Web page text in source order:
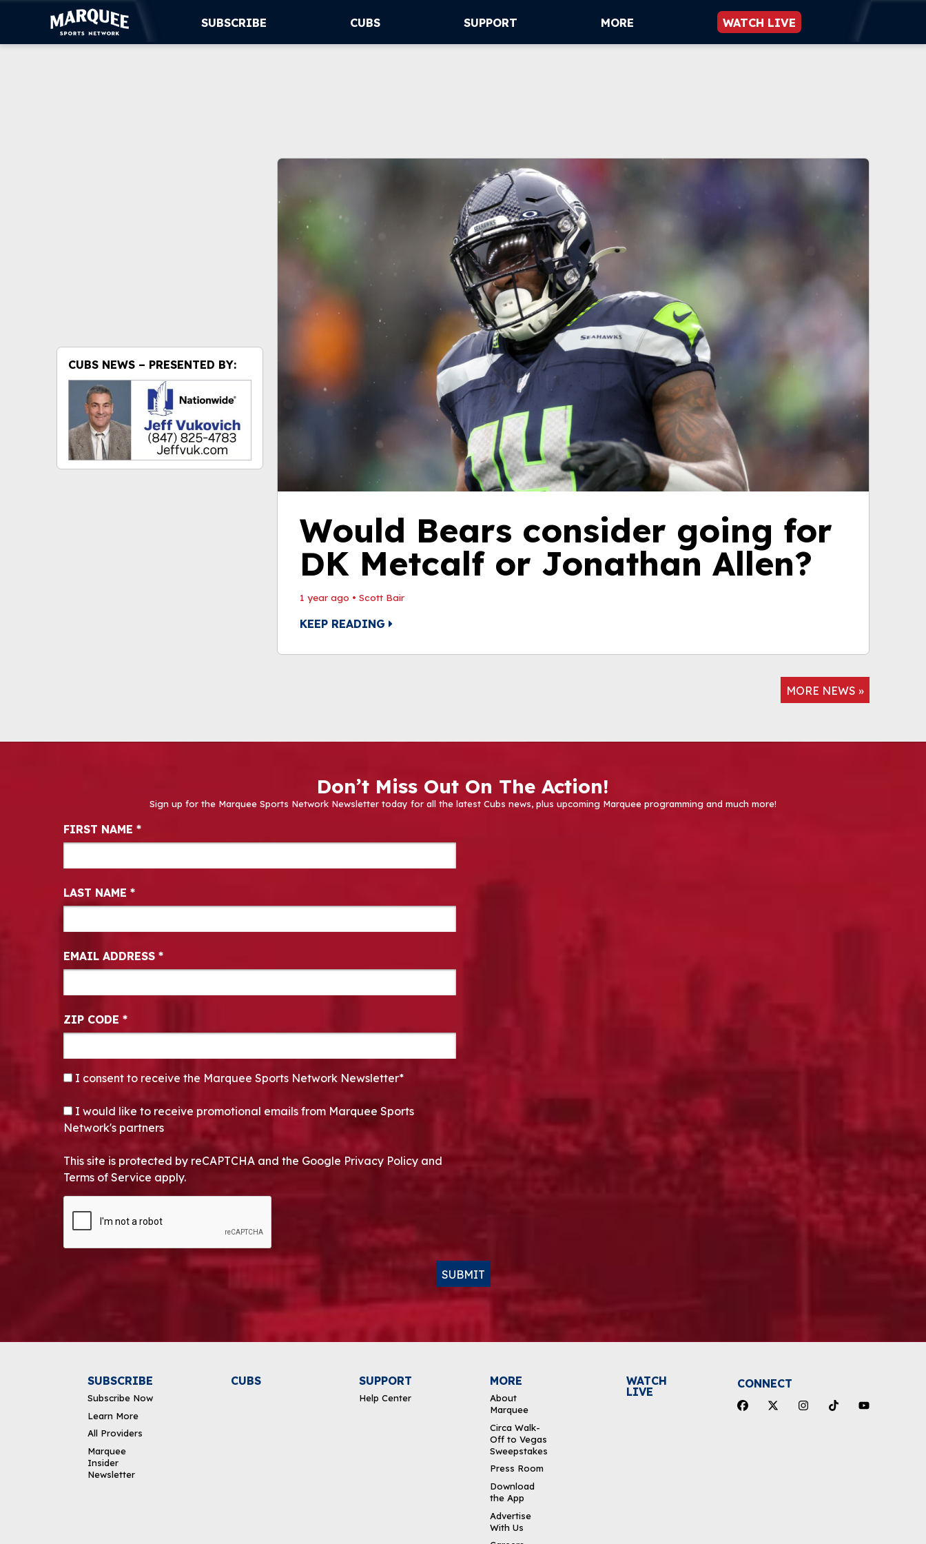
SUBSCRIBE CUBS SUPPORT MORE WATCH LIVE
CUBS NEWS – PRESENTED BY:
Would Bears consider going for
DK Metcalf or Jonathan Allen?
1 year ago • Scott Bair
KEEP READING
MORE NEWS »
Don’t Miss Out On The Action!
Sign up for the Marquee Sports Network Newsletter today for all the latest Cubs news, plus upcoming Marquee programming and much more!
Newsletter Signup
FIRST NAME *
LAST NAME *
EMAIL ADDRESS *
ZIP CODE *
CONSENT*
I consent to receive the Marquee Sports Network Newsletter*
OPT-IN
I would like to receive promotional emails from Marquee Sports
Network's partners
This site is protected by reCAPTCHA and the Google Privacy Policy and
Terms of Service apply.
SUBMIT
SUBSCRIBE
Subscribe Now
Learn More
All Providers
Marquee
Insider
Newsletter
CUBS SUPPORT
Help Center
MORE
About
Marquee
Circa Walk-
Off to Vegas
Sweepstakes
Press Room
Download
the App
Advertise
With Us
WATCH
LIVE
CONNECT